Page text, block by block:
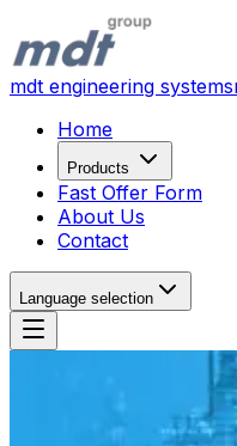
mdt engineering systems
Home
Products
Fast Offer Form
About Us
Contact
Language selection